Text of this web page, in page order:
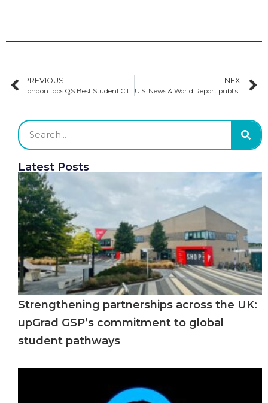
PREVIOUS NEXT
U.S. News & World Report publishes 2024–2025 Best Global University rankings
Latest Posts
Strengthening partnerships across the UK:
upGrad GSP’s commitment to global
student pathways